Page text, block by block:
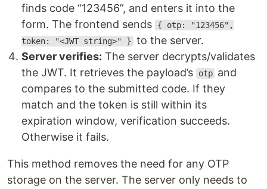
finds code “123456”, and enters it into the
form. The frontend sends
{ otp: "123456",
token: "<JWT string>" } to the server.
Server verifies: The server decrypts/validates
the JWT. It retrieves the payload’s
otp and
compares to the submitted code. If they
match and the token is still within its
expiration window, verification succeeds.
Otherwise it fails.
This method removes the need for any OTP
storage on the server. The server only needs to